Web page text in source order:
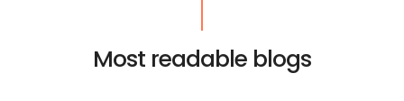
Most readable blogs